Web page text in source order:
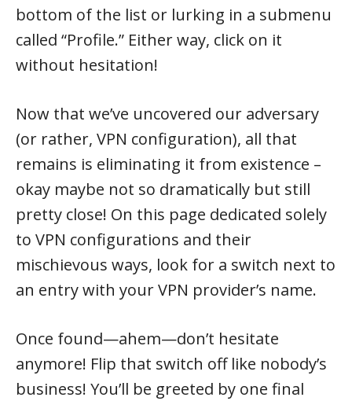
bottom of the list or lurking in a submenu
called “Profile.” Either way, click on it
without hesitation!
Now that we’ve uncovered our adversary
(or rather, VPN configuration), all that
remains is eliminating it from existence –
okay maybe not so dramatically but still
pretty close! On this page dedicated solely
to VPN configurations and their
mischievous ways, look for a switch next to
an entry with your VPN provider’s name.
Once found—ahem—don’t hesitate
anymore! Flip that switch off like nobody’s
business! You’ll be greeted by one final